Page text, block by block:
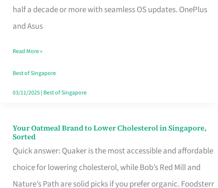
half a decade or more with seamless OS updates. OnePlus
and Asus
Use
in
That
Won’t
Ghost
Read More »
Best of Singapore
03/11/2025| Best of Singapore
Your Oatmeal Brand to Lower Cholesterol in Singapore,
Sorted
Quick answer: Quaker is the most accessible and affordable
choice for lowering cholesterol, while Bob’s Red Mill and
Nature’s Path are solid picks if you prefer organic. Foodsterr
Your
Oatmeal
Brand
to